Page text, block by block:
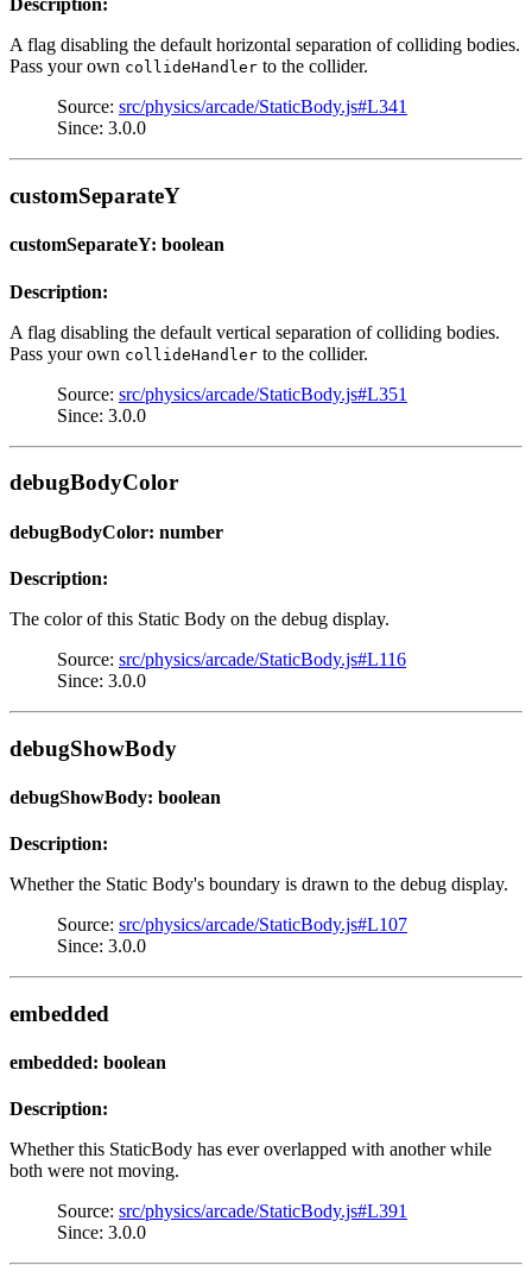
Description:
A flag disabling the default horizontal separation of colliding bodies.
Pass your own collideHandler to the collider.
Source: src/physics/arcade/StaticBody.js#L341
Since: 3.0.0
customSeparateY
customSeparateY: boolean
Description:
A flag disabling the default vertical separation of colliding bodies.
Pass your own collideHandler to the collider.
Source: src/physics/arcade/StaticBody.js#L351
Since: 3.0.0
debugBodyColor
debugBodyColor: number
Description:
The color of this Static Body on the debug display.
Source: src/physics/arcade/StaticBody.js#L116
Since: 3.0.0
debugShowBody
debugShowBody: boolean
Description:
Whether the Static Body's boundary is drawn to the debug display.
Source: src/physics/arcade/StaticBody.js#L107
Since: 3.0.0
embedded
embedded: boolean
Description:
Whether this StaticBody has ever overlapped with another while
both were not moving.
Source: src/physics/arcade/StaticBody.js#L391
Since: 3.0.0